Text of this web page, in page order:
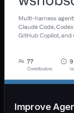
Improve